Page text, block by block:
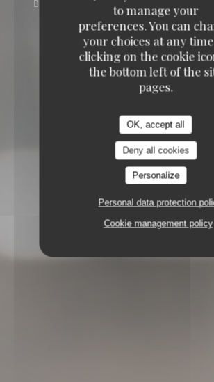
to manage your
preferences. You can
your choices at any
clicking on the cookie
the bottom left of the
pages.
OK, accept all
Deny all cookies
Personalize
Personal data protection
Cookie management policy
BISTRONOMIQUE
23 RUE DU
GAULLE 59242 CAPPELLE-EN-